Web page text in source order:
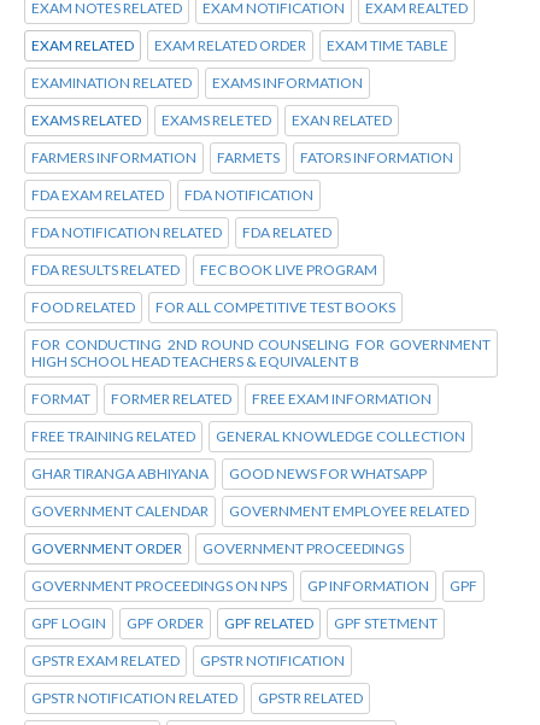
EXAM NOTES RELATED EXAM NOTIFICATION EXAM REALTED
EXAM RELATED EXAM RELATED ORDER EXAM TIME TABLE
EXAMINATION RELATED EXAMS INFORMATION
EXAMS RELATED EXAMS RELETED EXAN RELATED
FARMERS INFORMATION FARMETS FATORS INFORMATION
FDA EXAM RELATED FDA NOTIFICATION
FDA NOTIFICATION RELATED FDA RELATED
FDA RESULTS RELATED FEC BOOK LIVE PROGRAM
FOOD RELATED FOR ALL COMPETITIVE TEST BOOKS
FOR CONDUCTING 2ND ROUND COUNSELING FOR GOVERNMENT
HIGH SCHOOL HEAD TEACHERS & EQUIVALENT B
FORMAT FORMER RELATED FREE EXAM INFORMATION
FREE TRAINING RELATED GENERAL KNOWLEDGE COLLECTION
GHAR TIRANGA ABHIYANA GOOD NEWS FOR WHATSAPP
GOVERNMENT CALENDAR GOVERNMENT EMPLOYEE RELATED
GOVERNMENT ORDER GOVERNMENT PROCEEDINGS
GOVERNMENT PROCEEDINGS ON NPS GP INFORMATION GPF
GPF LOGIN GPF ORDER GPF RELATED GPF STETMENT
GPSTR EXAM RELATED GPSTR NOTIFICATION
GPSTR NOTIFICATION RELATED GPSTR RELATED